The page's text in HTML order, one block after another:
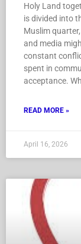
Holy Land
is divided into
Muslim
and media
constant
spent in
acceptance.
READ MORE »
April 16, 2026